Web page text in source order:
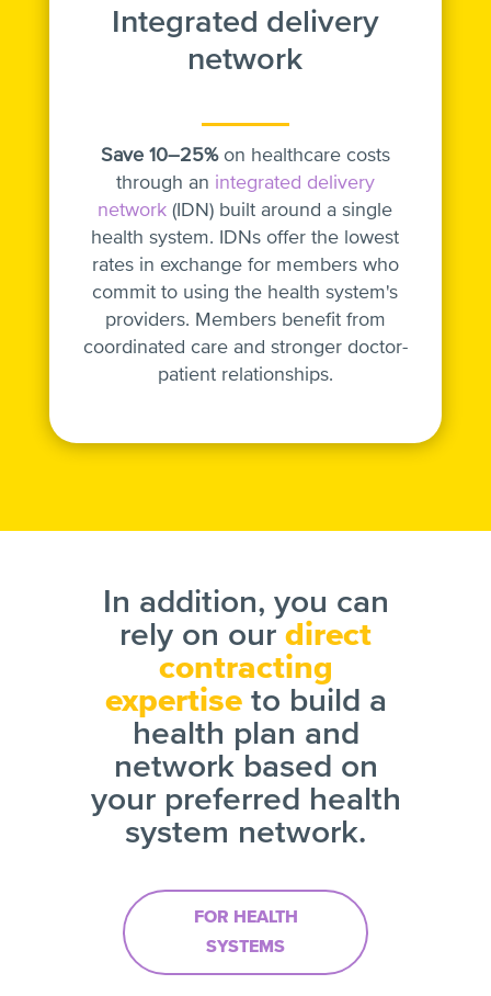
Integrated delivery
network
Save 10–25%on healthcare costs
through an integrated delivery
network (IDN) built around a single
health system. IDNs offer the lowest
rates in exchange for members who
commit to using the health system's
providers. Members benefit from
coordinated care and stronger doctor-
patient relationships.
In addition, you can
rely on our direct
contracting
expertiseto build a
health plan and
network based on
your preferred health
system network.
FOR HEALTH
SYSTEMS